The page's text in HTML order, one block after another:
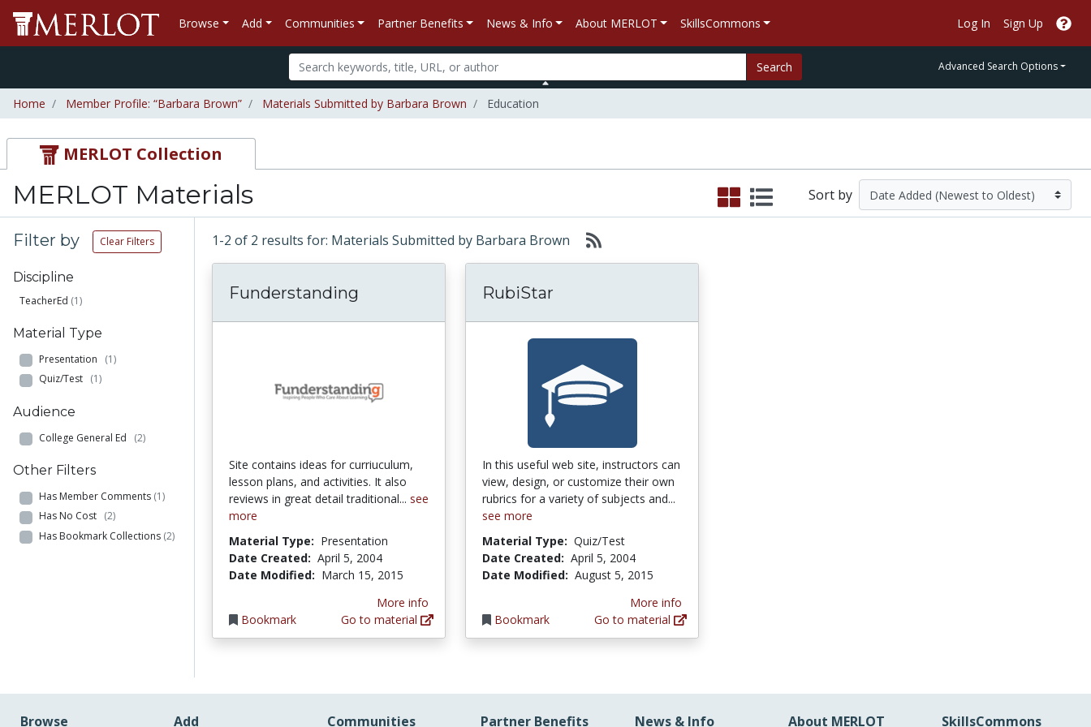
Browse Add Communities Partner Benefits News & Info About MERLOT SkillsCommons Log In Sign Up
Search Advanced Search Options
Home Member Profile: “Barbara Brown” Materials Submitted by Barbara Brown Education
MERLOT Collection
MERLOT Materials Sort by
Filter by Clear Filters
Discipline
TeacherEd (1)
Material Type
Presentation (1)
Quiz/Test (1)
Audience
College General Ed (2)
Other Filters
Has Member Comments (1)
Has No Cost (2)
Has Bookmark Collections (2)
1-2 of 2 results for: Materials Submitted by Barbara Brown
Funderstanding
Site contains ideas for curriuculum,
lesson plans, and activities. It also
reviews in great detail traditional... see
more
Material Type: Presentation
Date Created: April 5, 2004
Date Modified: March 15, 2015
Bookmark
More info
Go to material
RubiStar
In this useful web site, instructors can
view, design, or customize their own
rubrics for a variety of subjects and...
see more
Material Type: Quiz/Test
Date Created: April 5, 2004
Date Modified: August 5, 2015
Bookmark
More info
Go to material
Browse Add Communities Partner Benefits News & Info About MERLOT SkillsCommons